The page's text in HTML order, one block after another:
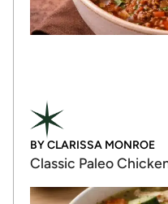
BYCLARISSA MONROE
Classic Paleo